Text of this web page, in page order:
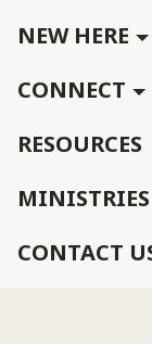
NEW HERE
CONNECT
RESOURCES
MINISTRIES
CONTACT